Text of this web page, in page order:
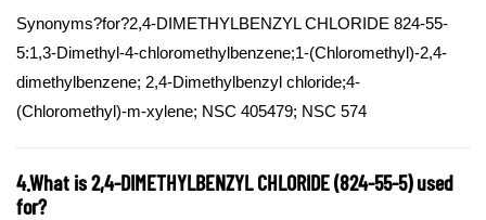
Synonyms?for?2,4-DIMETHYLBENZYL CHLORIDE 824-55-
5:1,3-Dimethyl-4-chloromethylbenzene;1-(Chloromethyl)-2,4-
dimethylbenzene; 2,4-Dimethylbenzyl chloride;4-
(Chloromethyl)-m-xylene; NSC 405479; NSC 574
4.What is 2,4-DIMETHYLBENZYL CHLORIDE (824-55-5) used
for?